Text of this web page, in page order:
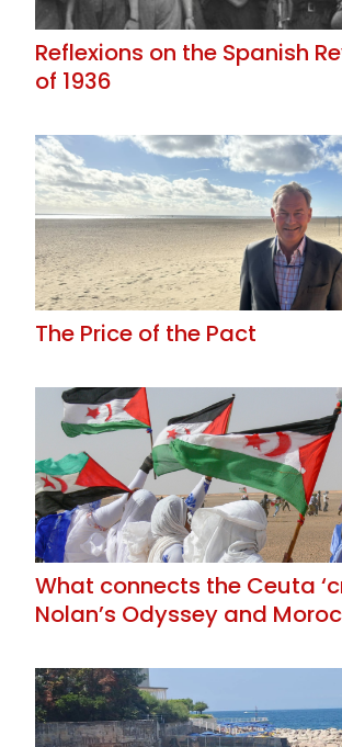
Reflexions on the Spanish
of 1936
The Price of the Pact
What connects the Ceuta
Nolan’s Odyssey and